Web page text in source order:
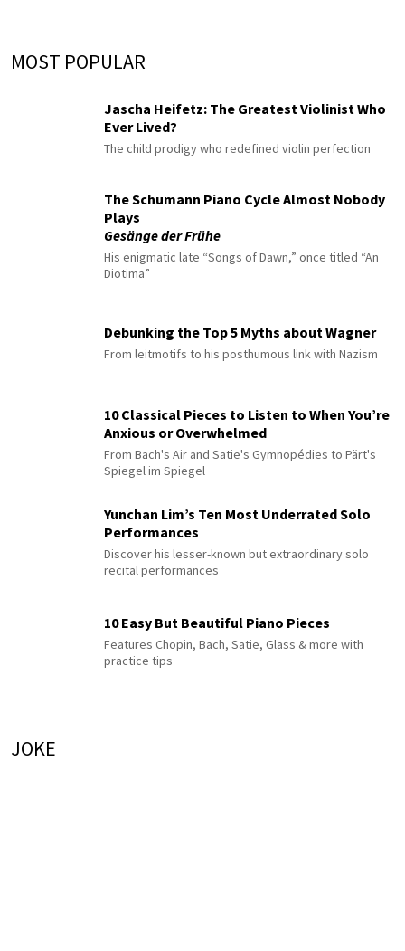
MOST POPULAR
Jascha Heifetz: The Greatest Violinist Who
Ever Lived?
The child prodigy who redefined violin perfection
The Schumann Piano Cycle Almost Nobody
Plays
Gesänge der Frühe
His enigmatic late “Songs of Dawn,” once titled “An
Diotima”
Debunking the Top 5 Myths about Wagner
From leitmotifs to his posthumous link with Nazism
10 Classical Pieces to Listen to When You’re
Anxious or Overwhelmed
From Bach's Air and Satie's Gymnopédies to Pärt's
Spiegel im Spiegel
Yunchan Lim’s Ten Most Underrated Solo
Performances
Discover his lesser-known but extraordinary solo
recital performances
10 Easy But Beautiful Piano Pieces
Features Chopin, Bach, Satie, Glass & more with
practice tips
JOKE